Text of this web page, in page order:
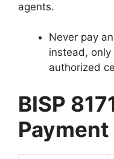
agents.
Never pay
instead,
authorized
BISP
Payment